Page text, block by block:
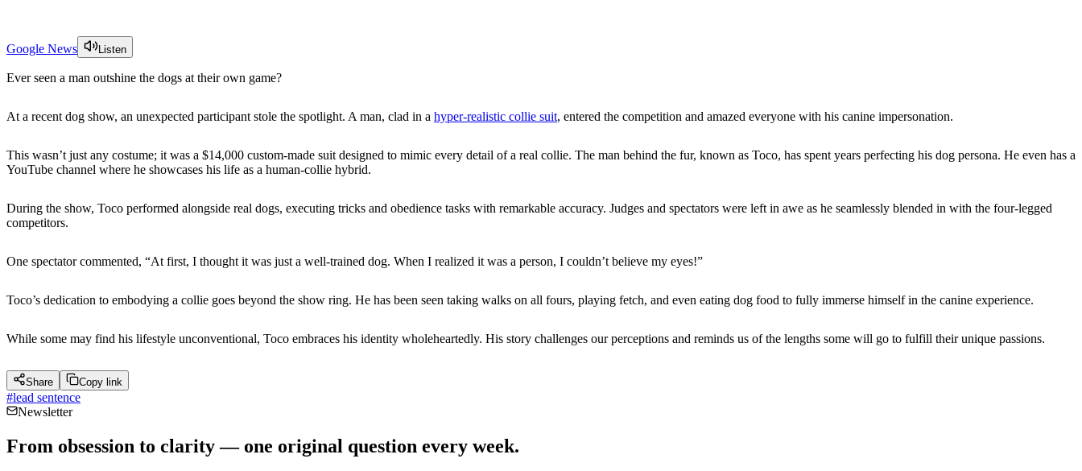
Google News Listen
Ever seen a man outshine the dogs at their own game?
At a recent dog show, an unexpected participant stole the spotlight. A man, clad in a hyper-realistic collie suit, entered the competition and amazed everyone with his canine impersonation.
This wasn’t just any costume; it was a $14,000 custom-made suit designed to mimic every detail of a real collie. The man behind the fur, known as Toco, has spent years perfecting his dog persona. He even has a
YouTube channel where he showcases his life as a human-collie hybrid.
During the show, Toco performed alongside real dogs, executing tricks and obedience tasks with remarkable accuracy. Judges and spectators were left in awe as he seamlessly blended in with the four-legged
competitors.
One spectator commented, “At first, I thought it was just a well-trained dog. When I realized it was a person, I couldn’t believe my eyes!”
Toco’s dedication to embodying a collie goes beyond the show ring. He has been seen taking walks on all fours, playing fetch, and even eating dog food to fully immerse himself in the canine experience.
While some may find his lifestyle unconventional, Toco embraces his identity wholeheartedly. His story challenges our perceptions and reminds us of the lengths some will go to fulfill their unique passions.
Share Copy link
#lead sentence
Newsletter
From obsession to clarity — one original question every week.